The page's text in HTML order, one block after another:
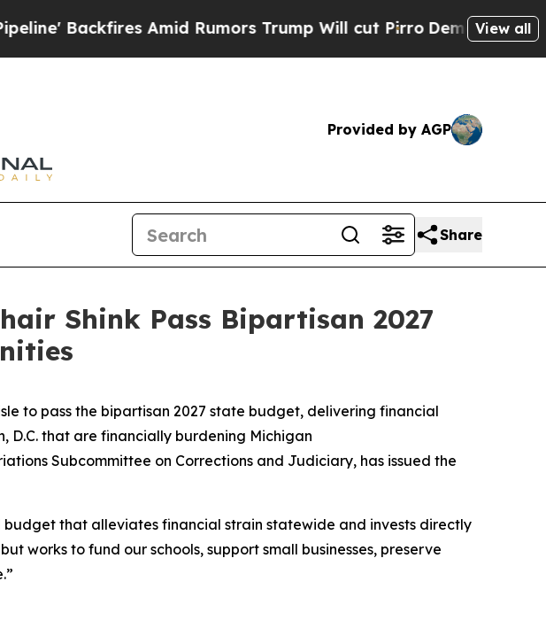
Backfires Amid Rumors Trump Will cut PirroDemocratic View all
Provided by AGP
Share
Shink Pass Bipartisan 2027
to pass the bipartisan 2027 state budget, delivering financial
D.C. that are financially burdening Michigan
Subcommittee on Corrections and Judiciary, has issued the
that alleviates financial strain statewide and invests directly
works to fund our schools, support small businesses, preserve